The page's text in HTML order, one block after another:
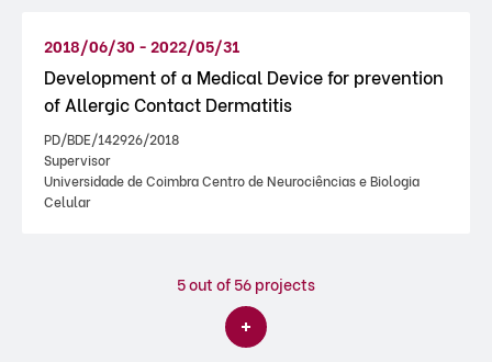
2018/06/30 - 2022/05/31
Development of a Medical Device for prevention
of Allergic Contact Dermatitis
PD/BDE/142926/2018
Supervisor
Universidade de Coimbra Centro de Neurociências e Biologia
Celular
5out of 56 projects